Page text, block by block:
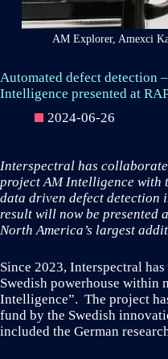
AM Explorer, Amexci
Automated defect detection
Intelligence presented at
2024-06-26
Interspectral has
project AM Intelligence
data driven defect detection
result will now be presented
North America’s largest
Since 2023, Interspectral
Swedish powerhouse within
Intelligence”. The project
fund by the Swedish
included the German